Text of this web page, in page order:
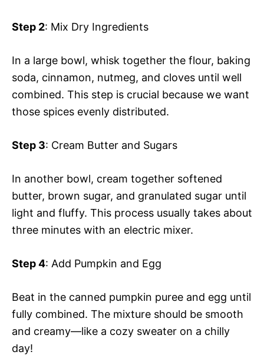
Step 2: Mix Dry Ingredients
In a large bowl, whisk together the flour, baking
soda, cinnamon, nutmeg, and cloves until well
combined. This step is crucial because we want
those spices evenly distributed.
Step 3: Cream Butter and Sugars
In another bowl, cream together softened
butter, brown sugar, and granulated sugar until
light and fluffy. This process usually takes about
three minutes with an electric mixer.
Step 4: Add Pumpkin and Egg
Beat in the canned pumpkin puree and egg until
fully combined. The mixture should be smooth
and creamy—like a cozy sweater on a chilly
day!